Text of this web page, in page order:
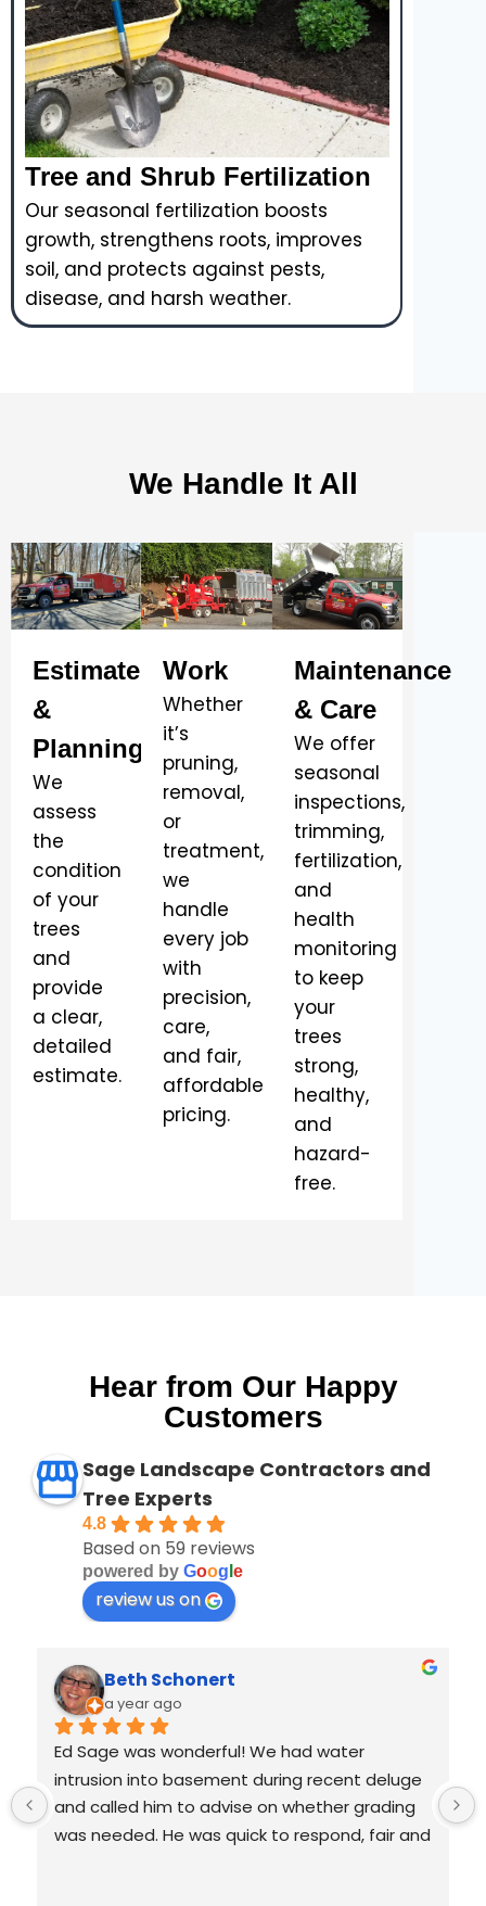
Tree and Shrub Fertilization
Our seasonal fertilization boosts
growth, strengthens roots, improves
soil, and protects against pests,
disease, and harsh weather.
We Handle It All
Estimate
&
Planning
We
assess
the
condition
of your
trees
and
provide
a clear,
detailed
estimate.
Work
Whether
it’s
pruning,
removal,
or
treatment,
we
handle
every job
with
precision,
care,
and fair,
affordable
pricing.
Maintenance
& Care
We offer
seasonal
inspections,
trimming,
fertilization,
and
health
monitoring
to keep
your
trees
strong,
healthy,
and
hazard-
free.
Hear from Our Happy
Customers
Sage Landscape Contractors and
Tree Experts
4.8
Based on 59 reviews
powered by Goog e
review us on
Beth Schonert
a year ago
Ed Sage was wonderful! We had water
intrusion into basement during recent deluge
and called him to advise on whether grading
was needed. He was quick to respond, fair and